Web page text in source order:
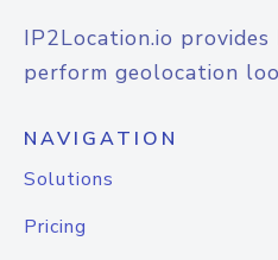
IP2Location.io
perform geolocation
NAVIGATION
Solutions
Pricing